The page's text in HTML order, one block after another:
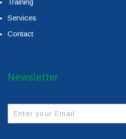
Services
Contact
Newsletter